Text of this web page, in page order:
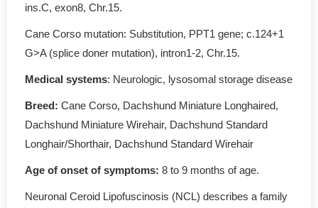
ins.C, exon8, Chr.15.
Cane Corso mutation: Substitution, PPT1 gene; c.124+1
G>A (splice doner mutation), intron1-2, Chr.15.
Medical systems: Neurologic, lysosomal storage disease
Breed: Cane Corso, Dachshund Miniature Longhaired,
Dachshund Miniature Wirehair, Dachshund Standard
Longhair/Shorthair, Dachshund Standard Wirehair
Age of onset of symptoms: 8 to 9 months of age.
Neuronal Ceroid Lipofuscinosis (NCL) describes a family